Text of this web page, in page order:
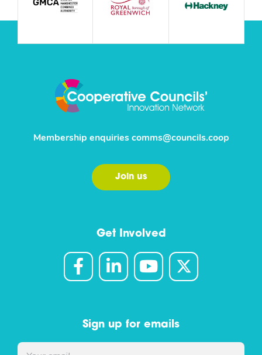
Get Involved
Membership enquiries comms@councils.coop
Join us
Sign up for emails